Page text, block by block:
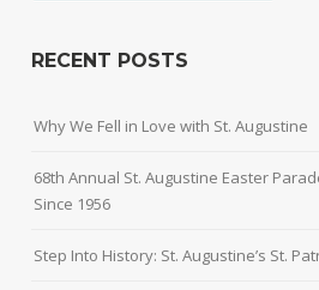
RECENT POSTS
Why We Fell in Love with St. Augustine
68th Annual St. Augustine Easter
Since 1956
Step Into History: St. Augustine’s St.